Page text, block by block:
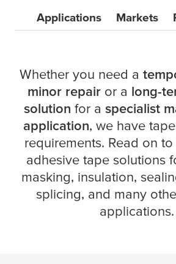
Applications Markets
Whether you need a
minor repair or a long-
solution for a specialist
application, we have
requirements. Read on
adhesive tape solutions
masking, insulation,
splicing, and many
applications.